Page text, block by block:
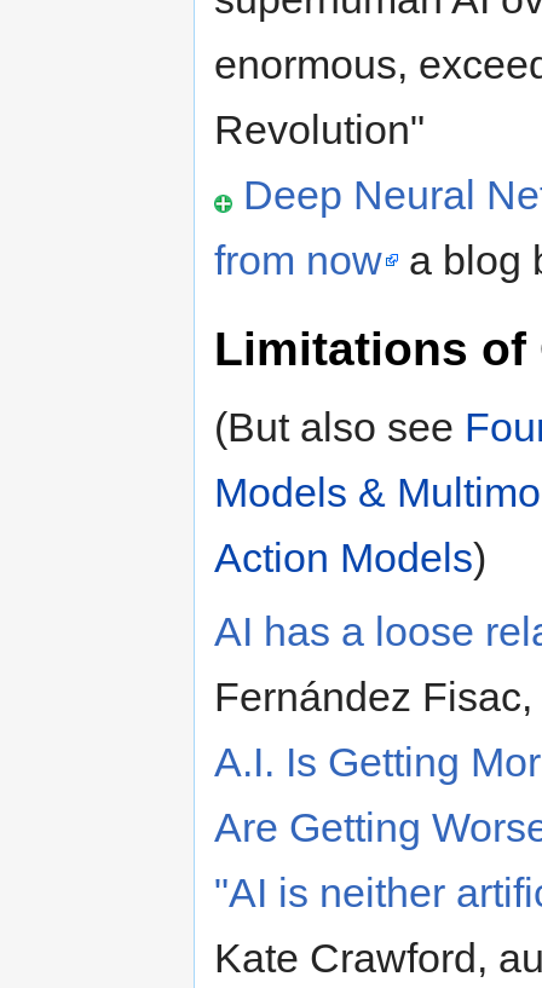
enormous,
Revolution"
Deep Neural
from now
a blog
Limitations of
(But also see
Models &
Action Models)
AI has a loose
Fernández
A.I. Is Getting
Are Getting
"AI is neither
Kate Crawford,